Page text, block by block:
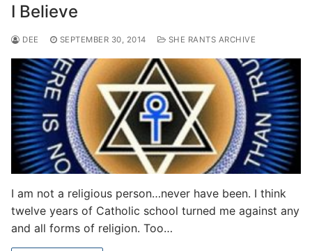
I Believe
DEE SEPTEMBER 30, 2014 SHE RANTS ARCHIVE
I am not a religious person…never have been. I think
twelve years of Catholic school turned me against any
and all forms of religion. Too…